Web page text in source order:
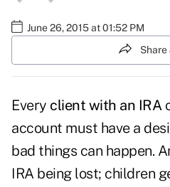
June 26, 2015 at 01:52 PM
Share
Every client with an IRA
account must have a
bad things can happen.
IRA being lost; children